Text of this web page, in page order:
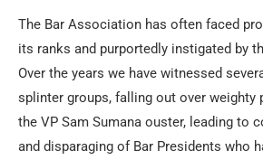
The Bar Association has often faced
its ranks and purportedly instigated by
Over the years we have witnessed
splinter groups, falling out over
the VP Sam Sumana ouster, leading to
and disparaging of Bar Presidents who